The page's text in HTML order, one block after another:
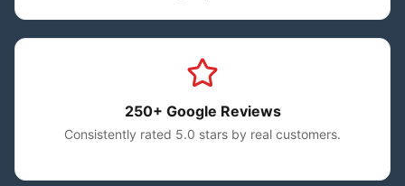
250+ Google Reviews
Consistently rated 5.0 stars by real customers.